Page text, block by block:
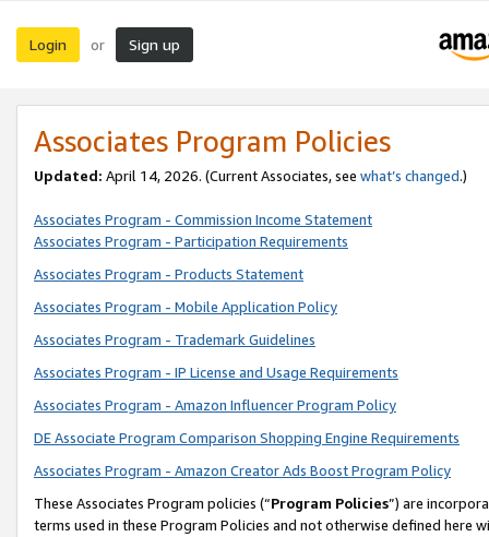
Login or Sign up
Associates Program Policies
Updated: April 14, 2026. (Current Associates, see what’s changed.)
Associates Program - Commission Income Statement
Associates Program - Participation Requirements
Associates Program - Products Statement
Associates Program - Mobile Application Policy
Associates Program - Trademark Guidelines
Associates Program - IP License and Usage Requirements
Associates Program - Amazon Influencer Program Policy
DE Associate Program Comparison Shopping Engine Requirements
Associates Program - Amazon Creator Ads Boost Program Policy
These Associates Program policies (“Program Policies”) are
terms used in these Program Policies and not otherwise defined